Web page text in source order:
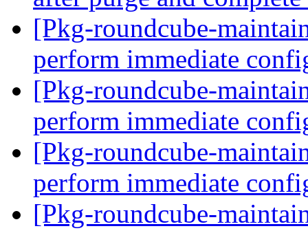
[Pkg-roundcube-
perform immediate
[Pkg-roundcube-
perform immediate
[Pkg-roundcube-
perform immediate
[Pkg-roundcube-